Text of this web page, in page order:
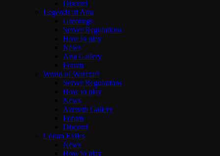
Discord
Legends of Aria
Greetings
Server Regulations
How to play
News
Aria Gallery
Forum
World of Warcraft
Server Regulations
How to play
News
Azeroth Gallery
Forum
Discord
Conan Exiles
News
How to play